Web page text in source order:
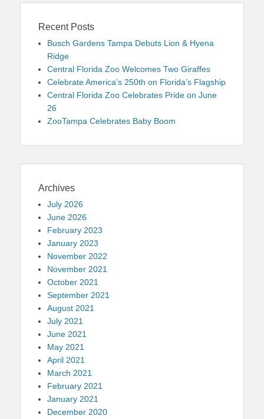
Recent Posts
Busch Gardens Tampa Debuts Lion & Hyena
Ridge
Central Florida Zoo Welcomes Two Giraffes
Celebrate America’s 250th on Florida’s Flagship
Central Florida Zoo Celebrates Pride on June
26
ZooTampa Celebrates Baby Boom
Archives
July 2026
June 2026
February 2023
January 2023
November 2022
November 2021
October 2021
September 2021
August 2021
July 2021
June 2021
May 2021
April 2021
March 2021
February 2021
January 2021
December 2020